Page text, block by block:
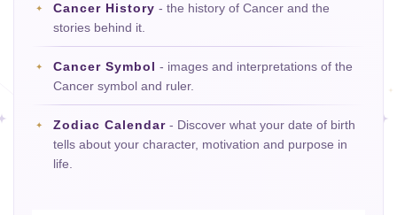
Cancer History - the history of Cancer and the
stories behind it.
Cancer Symbol - images and interpretations of the
Cancer symbol and ruler.
Zodiac Calendar - Discover what your date of birth
tells about your character, motivation and purpose in
life.